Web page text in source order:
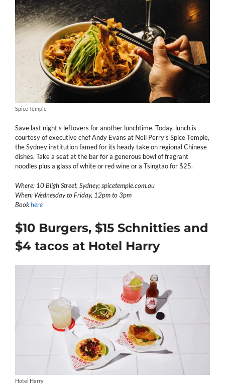
Spice Temple
Save last night’s leftovers for another lunchtime. Today, lunch is
courtesy of executive chef Andy Evans at Neil Perry’s Spice Temple,
the Sydney institution famed for its heady take on regional Chinese
dishes. Take a seat at the bar for a generous bowl of fragrant
noodles plus a glass of white or red wine or a Tsingtao for $25.
Where: 10 Bligh Street, Sydney; spicetemple.com.au
When: Wednesday to Friday, 12pm to 3pm
Bookhere
$10 Burgers, $15 Schnitties and
$4 tacos at Hotel Harry
Hotel Harry